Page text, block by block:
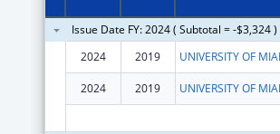
Issue Date FY: 2024 ( Subtotal = -$3,324 )
2024
2019 UNIVERSITY OF
2024 2019 UNIVERSITY OF